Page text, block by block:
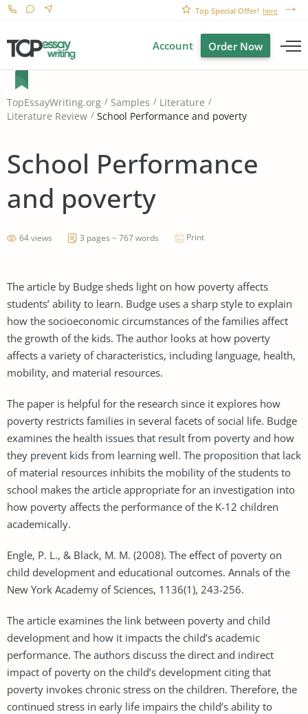
Top Special Offer! here
Account Order Now
TopEssayWriting.org Samples
Literature
Literature Review
School Performance and poverty
School Performance
and poverty
64 views 3 pages ~ 767 words Print
The article by Budge sheds light on how poverty affects
students’ ability to learn. Budge uses a sharp style to explain
how the socioeconomic circumstances of the families affect
the growth of the kids. The author looks at how poverty
affects a variety of characteristics, including language, health,
mobility, and material resources.
The paper is helpful for the research since it explores how
poverty restricts families in several facets of social life. Budge
examines the health issues that result from poverty and how
they prevent kids from learning well. The proposition that lack
of material resources inhibits the mobility of the students to
school makes the article appropriate for an investigation into
how poverty affects the performance of the K-12 children
academically.
Engle, P. L., & Black, M. M. (2008). The effect of poverty on
child development and educational outcomes. Annals of the
New York Academy of Sciences, 1136(1), 243-256.
The article examines the link between poverty and child
development and how it impacts the child’s academic
performance. The authors discuss the direct and indirect
impact of poverty on the child’s development citing that
poverty invokes chronic stress on the children. Therefore, the
continued stress in early life impairs the child’s ability to